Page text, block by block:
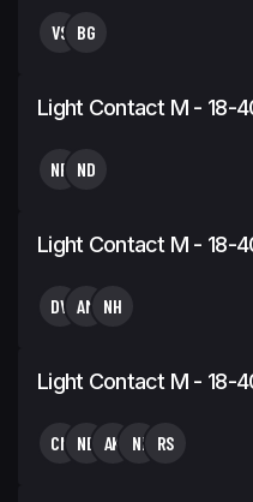
VS BG
Light Contact M - 18-
NR ND
Light Contact M - 18-
DV AM NH
Light Contact M - 18-
CN NB AK NI RS